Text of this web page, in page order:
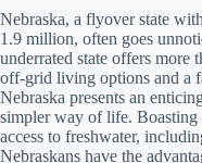
Nebraska, a flyover state
1.9 million, often goes
underrated state offers more
off-grid living options and a
Nebraska presents an
simpler way of life.
access to freshwater,
Nebraskans have the